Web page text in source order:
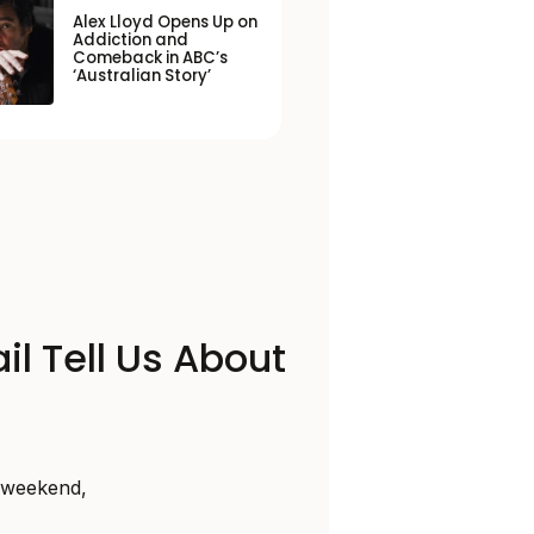
Alex Lloyd Opens Up on
Addiction and
Comeback in ABC’s
‘Australian Story’
Tell Us About